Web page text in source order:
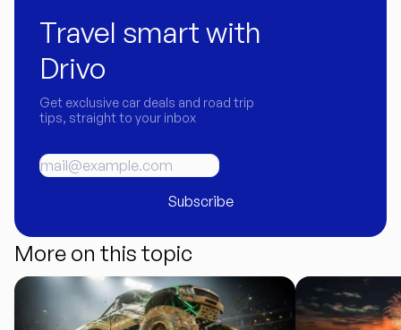
Travel smart with
Drivo
Get exclusive car deals and road trip
tips, straight to your inbox
Subscribe
More on this topic